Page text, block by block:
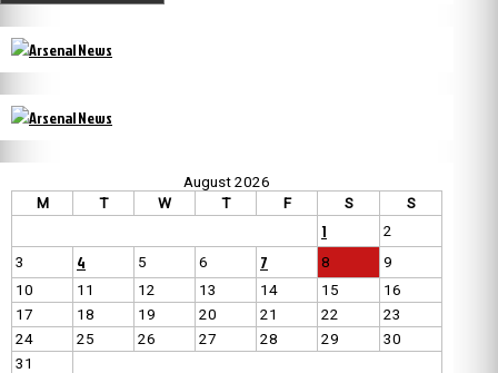
August 2026
M
T W T F S S
1
2
3
4 5 6 7 8
9
10
11 12 13 14 15
16
17
18 19 20 21 22
23
24
25 26 27 28 29
30
31